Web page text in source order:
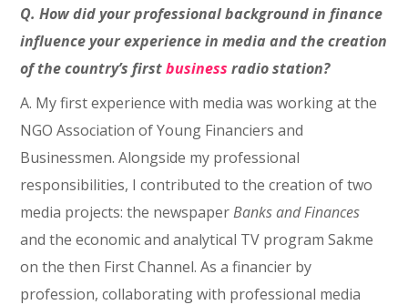
Q. How did your professional background in finance
influence your experience in media and the creation
of the country’s firstbusiness radio station?
A. My first experience with media was working at the
NGO Association of Young Financiers and
Businessmen. Alongside my professional
responsibilities, I contributed to the creation of two
media projects: the newspaperBanks and Finances
and the economic and analytical TV program Sakme
on the then First Channel. As a financier by
profession, collaborating with professional media